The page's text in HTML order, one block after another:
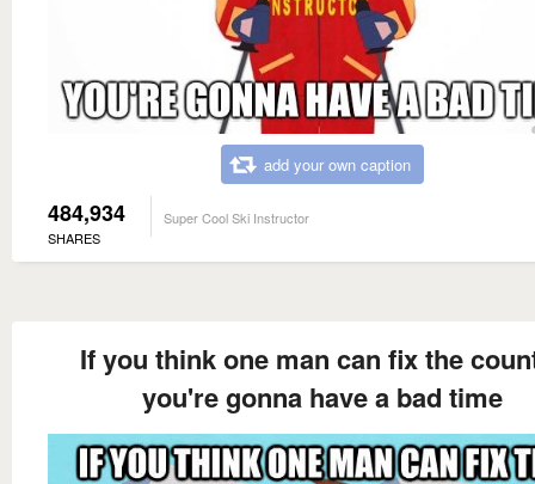
add your own caption
484,934
SHARES
Super Cool Ski Instructor
If you think one man can fix the
you're gonna have a bad time